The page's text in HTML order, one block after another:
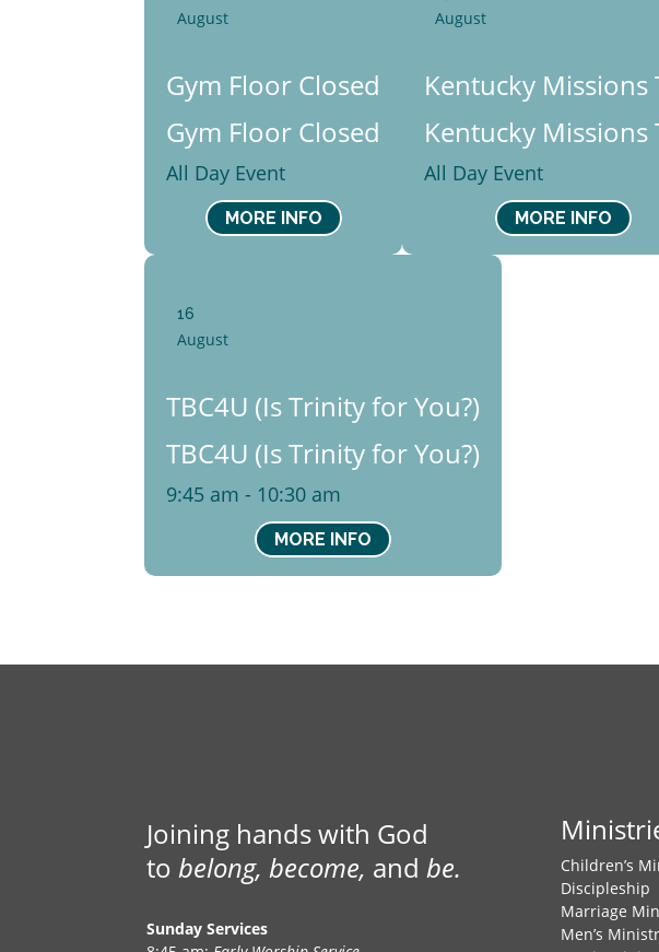
August
Gym Floor Closed
Gym Floor Closed
All Day Event
MORE INFO
August
Kentucky Missions
Kentucky Missions
All Day Event
MORE INFO
16
August
TBC4U (Is Trinity for You?)
TBC4U (Is Trinity for You?)
9:45 am - 10:30 am
MORE INFO
Joining hands with God
tobelong, become, andbe.
Sunday Services
Children’s
Discipleship
Marriage
Men’s